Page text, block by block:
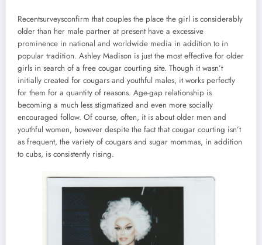
Recentsurveysconfirm that couples the place the girl is considerably
older than her male partner at present have a excessive
prominence in national and worldwide media in addition to in
popular tradition. Ashley Madison is just the most effective for older
girls in search of a free cougar courting site. Though it wasn’t
initially created for cougars and youthful males, it works perfectly
for them for a quantity of reasons. Age-gap relationship is
becoming a much less stigmatized and even more socially
encouraged follow. Of course, often, it is about older men and
youthful women, however despite the fact that cougar courting isn’t
as frequent, the variety of cougars and sugar mommas, in addition
to cubs, is consistently rising.